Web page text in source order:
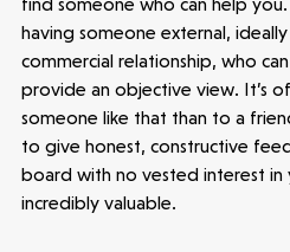
find someone who can help
having someone external,
commercial relationship, who
provide an objective view. It’s
someone like that than to a
to give honest, constructive
board with no vested interest in
incredibly valuable.